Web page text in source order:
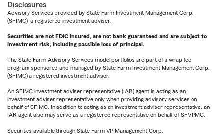
Disclosures
Advisory Services provided by State Farm Investment Management Corp.
(SFIMC), a registered investment adviser.
Securities are not FDIC insured, are not bank guaranteed and are subject to
investment risk, including possible loss of principal.
The State Farm Advisory Services model portfolios are part of a wrap fee
program sponsored and managed by State Farm Investment Management Corp.
(SFIMC) a registered investment advisor.
An SFIMC investment adviser representative (IAR) agent is acting as an
investment adviser representative only when providing advisory services on
behalf of SFIMC. In addition to acting as an investment adviser representative, an
IAR agent also may serve as a registered representative on behalf of SFVPMC.
Securities available through State Farm VP Management Corp.